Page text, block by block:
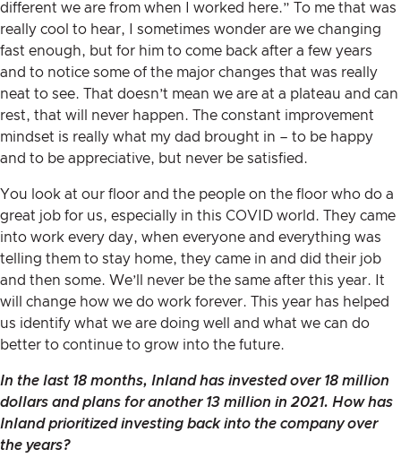
different we are from when I worked here.” To me that was
really cool to hear, I sometimes wonder are we changing
fast enough, but for him to come back after a few years
and to notice some of the major changes that was really
neat to see. That doesn’t mean we are at a plateau and can
rest, that will never happen. The constant improvement
mindset is really what my dad brought in – to be happy
and to be appreciative, but never be satisfied.
You look at our floor and the people on the floor who do a
great job for us, especially in this COVID world. They came
into work every day, when everyone and everything was
telling them to stay home, they came in and did their job
and then some. We’ll never be the same after this year. It
will change how we do work forever. This year has helped
us identify what we are doing well and what we can do
better to continue to grow into the future.
In the last 18 months, Inland has invested over 18 million
dollars and plans for another 13 million in 2021. How has
Inland prioritized investing back into the company over
the years?